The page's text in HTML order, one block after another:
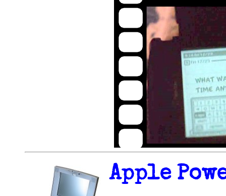
Apple